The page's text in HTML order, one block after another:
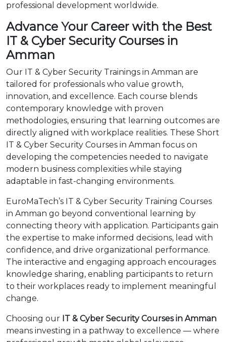
professional development worldwide.
Advance Your Career with the Best
IT & Cyber Security Courses in
Amman
Our IT & Cyber Security Trainings in Amman are
tailored for professionals who value growth,
innovation, and excellence. Each course blends
contemporary knowledge with proven
methodologies, ensuring that learning outcomes are
directly aligned with workplace realities. These Short
IT & Cyber Security Courses in Amman focus on
developing the competencies needed to navigate
modern business complexities while staying
adaptable in fast-changing environments.
EuroMaTech’s IT & Cyber Security Training Courses
in Amman go beyond conventional learning by
connecting theory with application. Participants gain
the expertise to make informed decisions, lead with
confidence, and drive organizational performance.
The interactive and engaging approach encourages
knowledge sharing, enabling participants to return
to their workplaces ready to implement meaningful
change.
Choosing our IT & Cyber Security Courses in Amman
means investing in a pathway to excellence — where